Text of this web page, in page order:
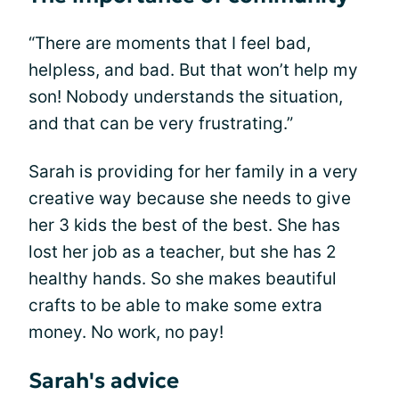
“There are moments that I feel bad,
helpless, and bad. But that won’t help my
son! Nobody understands the situation,
and that can be very frustrating.”
Sarah is providing for her family in a very
creative way because she needs to give
her 3 kids the best of the best. She has
lost her job as a teacher, but she has 2
healthy hands. So she makes beautiful
crafts to be able to make some extra
money. No work, no pay!
Sarah's advice